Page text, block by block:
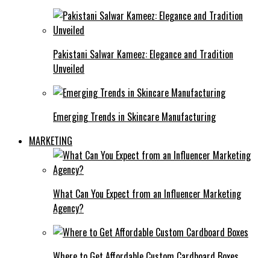
Pakistani Salwar Kameez: Elegance and Tradition
Unveiled
Emerging Trends in Skincare Manufacturing
MARKETING
What Can You Expect from an Influencer Marketing
Agency?